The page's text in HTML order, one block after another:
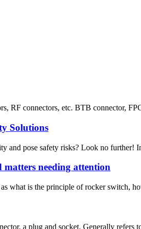
RF connectors, etc. BTB connector,
Solutions
and pose safety risks? Look no
needing attention
what is the principle of rocker switch,
a plug and socket. Generally refers